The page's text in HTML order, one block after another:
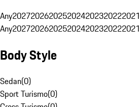
Any2027202620252024202320222021
Any2027202620252024202320222021
Body Style
Sedan(0)
Sport Turismo(0)